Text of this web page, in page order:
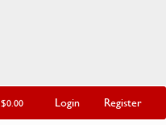
$0.00 Login Register